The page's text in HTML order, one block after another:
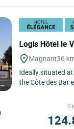
Logis Hôtel le
Magnant36
Ideally situated
the Côte des Bar
(and just 500m